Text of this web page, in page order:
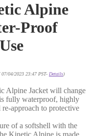
Alpine
Proof
07/04/2023 23:47 PST- Details)
Alpine Jacket will change
fully waterproof, highly
approach to protective
of a softshell with the
Kinetic Alpine is made